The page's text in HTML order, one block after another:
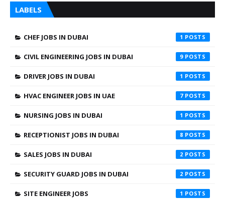
LABELS
CHEF JOBS IN DUBAI 1
CIVIL ENGINEERING JOBS IN DUBAI 9
DRIVER JOBS IN DUBAI 1
HVAC ENGINEER JOBS IN UAE 7
NURSING JOBS IN DUBAI 1
RECEPTIONIST JOBS IN DUBAI 8
SALES JOBS IN DUBAI 2
SECURITY GUARD JOBS IN DUBAI 2
SITE ENGINEER JOBS 1